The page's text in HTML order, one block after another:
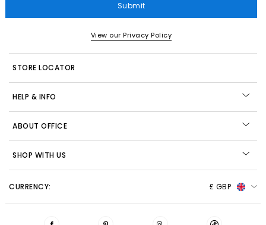
Submit
View our Privacy Policy
STORE LOCATOR
HELP & INFO
ABOUT OFFICE
SHOP WITH US
CURRENCY: £ GBP